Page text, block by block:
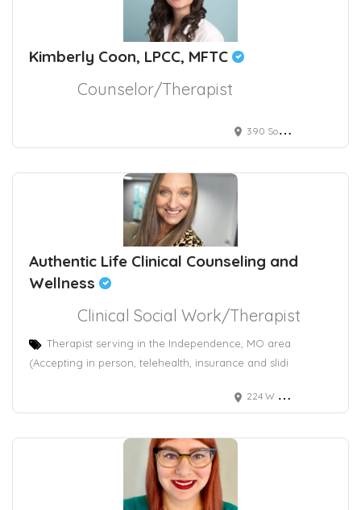
Kimberly Coon, LPCC, MFTC
Counselor/Therapist
390 South Potomac Way, Aurora, CO, USA
Authentic Life Clinical Counseling and
Wellness
Clinical Social Work/Therapist
Therapist serving in the Independence, MO area
(Accepting in person, telehealth, insurance and slidi
224 W Maple Ave